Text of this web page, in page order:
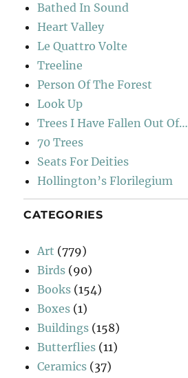
Bathed In Sound
Heart Valley
Le Quattro Volte
Treeline
Person Of The Forest
Look Up
Trees I Have Fallen Out Of…
70 Trees
Seats For Deities
Hollington’s Florilegium
CATEGORIES
Art (779)
Birds (90)
Books (154)
Boxes (1)
Buildings (158)
Butterflies (11)
Ceramics (37)